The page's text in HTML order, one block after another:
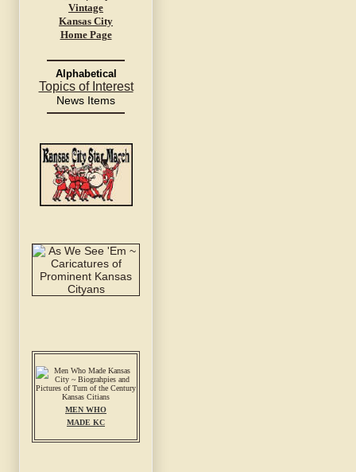
Vintage
Kansas City
Home Page
Alphabetical
Topics of Interest
News Items
MEN WHO
MADE KC